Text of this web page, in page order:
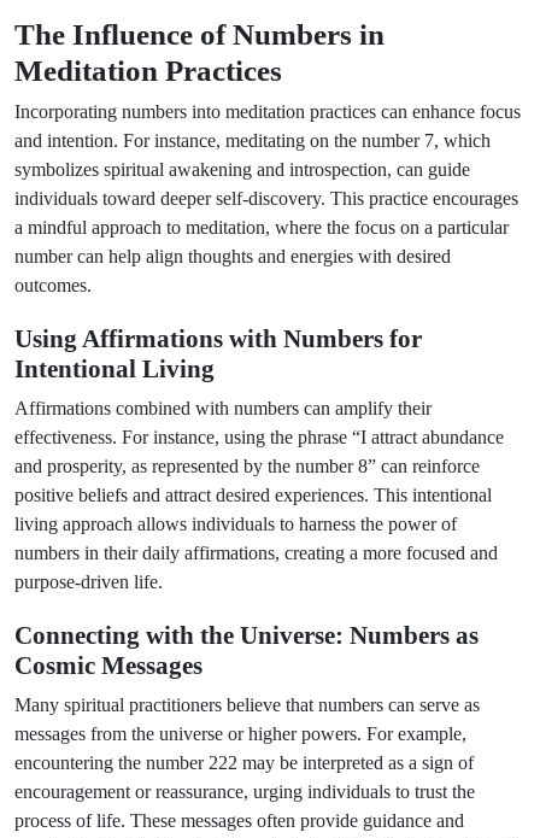
The Influence of Numbers in
Meditation Practices
Incorporating numbers into meditation practices can enhance focus
and intention. For instance, meditating on the number 7, which
symbolizes spiritual awakening and introspection, can guide
individuals toward deeper self-discovery. This practice encourages
a mindful approach to meditation, where the focus on a particular
number can help align thoughts and energies with desired
outcomes.
Using Affirmations with Numbers for
Intentional Living
Affirmations combined with numbers can amplify their
effectiveness. For instance, using the phrase “I attract abundance
and prosperity, as represented by the number 8” can reinforce
positive beliefs and attract desired experiences. This intentional
living approach allows individuals to harness the power of
numbers in their daily affirmations, creating a more focused and
purpose-driven life.
Connecting with the Universe: Numbers as
Cosmic Messages
Many spiritual practitioners believe that numbers can serve as
messages from the universe or higher powers. For example,
encountering the number 222 may be interpreted as a sign of
encouragement or reassurance, urging individuals to trust the
process of life. These messages often provide guidance and